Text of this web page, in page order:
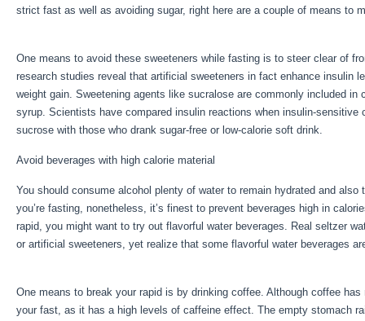
strict fast as well as avoiding sugar, right here are a couple of means to
One means to avoid these sweeteners while fasting is to steer clear of
research studies reveal that artificial sweeteners in fact enhance insulin
weight gain. Sweetening agents like sucralose are commonly included in
syrup. Scientists have compared insulin reactions when insulin-sensitive
sucrose with those who drank sugar-free or low-calorie soft drink.
Avoid beverages with high calorie material
You should consume alcohol plenty of water to remain hydrated and also
you’re fasting, nonetheless, it’s finest to prevent beverages high in
rapid, you might want to try out flavorful water beverages. Real seltzer
or artificial sweeteners, yet realize that some flavorful water beverages
One means to break your rapid is by drinking coffee. Although coffee
your fast, as it has a high levels of caffeine effect. The empty stomach